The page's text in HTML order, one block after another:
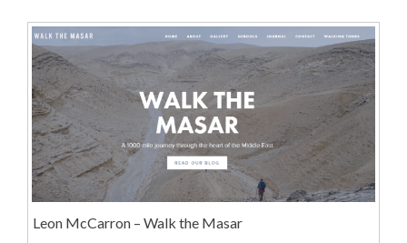
Leon McCarron – Walk the Masar